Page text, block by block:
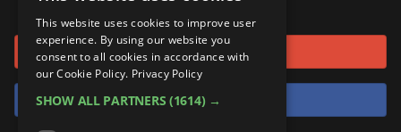
Anime
Pop Culture
Exclusive
UnVeiled
GetMojo
Top 10
TopX
Celeb
Video Games
Comic
MojoPlays
MojoTalks
MojoTravels
Gear Up
Mojo Minute
Origins
ROKU
AMAZON
or connect using
Sign in with Google
Sign in with Facebook
This website uses cookies to improve user
experience. By using our website you
consent to all cookies in accordance with
our Cookie Policy. Privacy Policy
SHOW ALL PARTNERS (1614) →